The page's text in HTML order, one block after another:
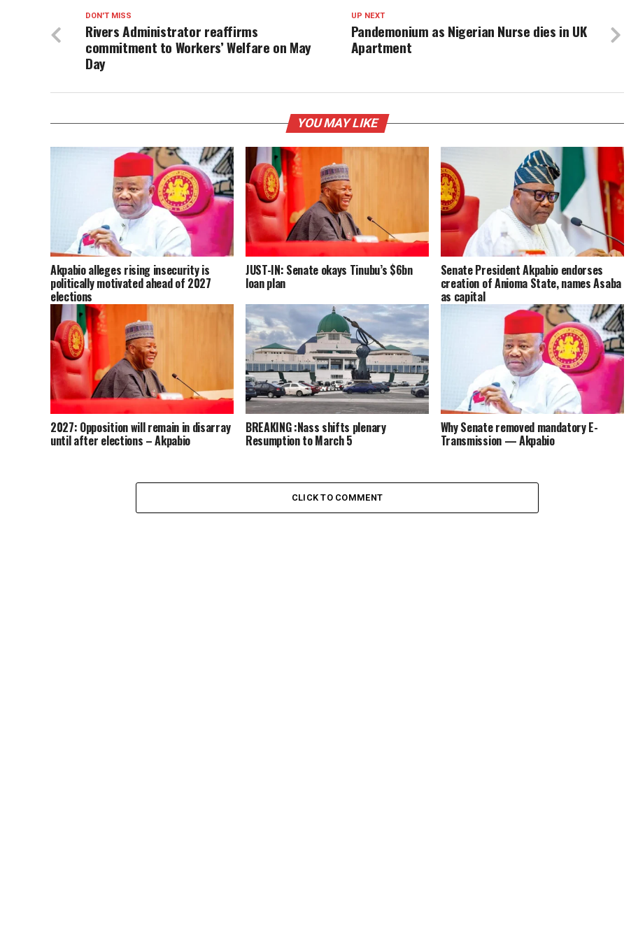
UP NEXT
Pandemonium as Nigerian Nurse dies in UK
Apartment
DON'T MISS
Rivers Administrator reaffirms
commitment to Workers’ Welfare on May
Day
YOU MAY LIKE
Akpabio alleges rising insecurity is
politically motivated ahead of 2027
elections
JUST-IN: Senate okays Tinubu’s $6bn
loan plan
Senate President Akpabio endorses
creation of Anioma State, names Asaba
as capital
2027: Opposition will remain in disarray
until after elections – Akpabio
BREAKING :Nass shifts plenary
Resumption to March 5
Why Senate removed mandatory E-
Transmission — Akpabio
CLICK TO COMMENT